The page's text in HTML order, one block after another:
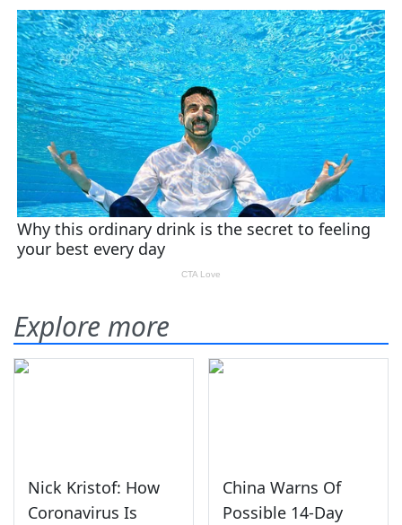
Explore more
Nick Kristof: How
Coronavirus Is
China Warns Of
Possible 14-Day